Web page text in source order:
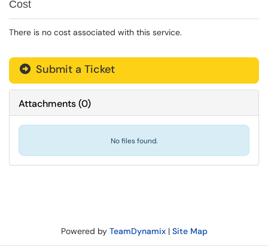
Cost
There is no cost associated with this service.
Submit a Ticket
Attachments(0)
No files found.
Powered by TeamDynamix| Site Map